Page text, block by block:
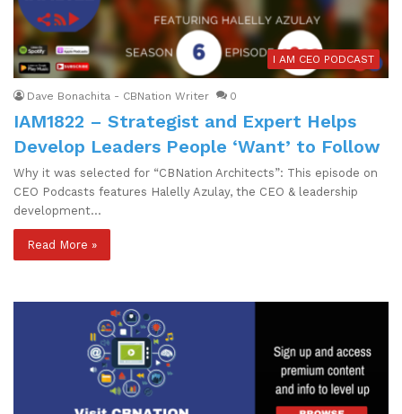
I AM CEO PODCAST
Dave Bonachita - CBNation Writer 0
IAM1822 – Strategist and Expert Helps
Develop Leaders People ‘Want’ to Follow
Why it was selected for “CBNation Architects”: This episode on
CEO Podcasts features Halelly Azulay, the CEO & leadership
development…
Read More »